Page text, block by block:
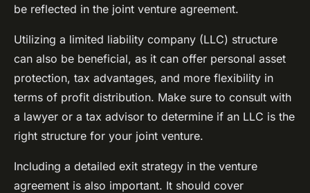
be reflected in the joint venture agreement.
Utilizing a limited liability company (LLC) structure
can also be beneficial, as it can offer personal asset
protection, tax advantages, and more flexibility in
terms of profit distribution. Make sure to consult with
a lawyer or a tax advisor to determine if an LLC is the
right structure for your joint venture.
Including a detailed exit strategy in the venture
agreement is also important. It should cover